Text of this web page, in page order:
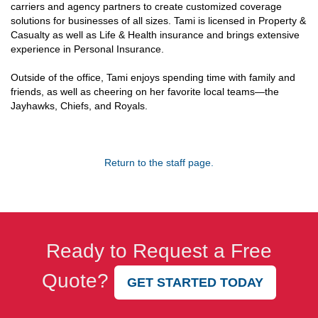
carriers and agency partners to create customized coverage
solutions for businesses of all sizes. Tami is licensed in Property &
Casualty as well as Life & Health insurance and brings extensive
experience in Personal Insurance.
Outside of the office, Tami enjoys spending time with family and
friends, as well as cheering on her favorite local teams—the
Jayhawks, Chiefs, and Royals.
Return to the staff page.
Ready to Request a Free
Quote?
GET STARTED TODAY